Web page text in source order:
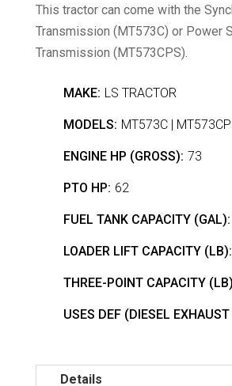
This tractor can come with the
Transmission (MT573C) or Power
Transmission (MT573CPS).
MAKE: LS TRACTOR
MODELS: MT573C |
ENGINE HP (GROSS): 73
PTO HP: 62
FUEL TANK CAPACITY (GAL):
LOADER LIFT CAPACITY (LB):
THREE-POINT CAPACITY
USES DEF (DIESEL
Details